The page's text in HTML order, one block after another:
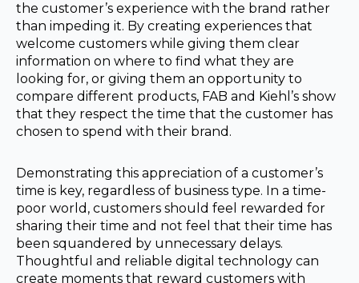
the customer’s experience with the brand rather
than impeding it. By creating experiences that
welcome customers while giving them clear
information on where to find what they are
looking for, or giving them an opportunity to
compare different products, FAB and Kiehl’s show
that they respect the time that the customer has
chosen to spend with their brand.
Demonstrating this appreciation of a customer’s
time is key, regardless of business type. In a time-
poor world, customers should feel rewarded for
sharing their time and not feel that their time has
been squandered by unnecessary delays.
Thoughtful and reliable digital technology can
create moments that reward customers with